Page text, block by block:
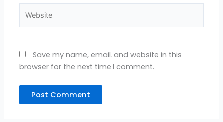
Save my name, email, and website in this
browser for the next time I comment.